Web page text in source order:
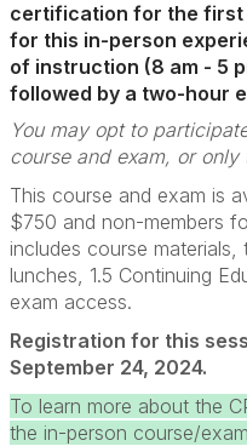
certification for the first
for this in-person
of instruction (8 am - 5
followed by a two-hour
You may opt to
course and exam, or only
This course and exam is
$750 and non-members
includes course
lunches, 1.5 Continuing
exam access.
Registration for this
September 24, 2024.
To learn more about the
the in-person course/